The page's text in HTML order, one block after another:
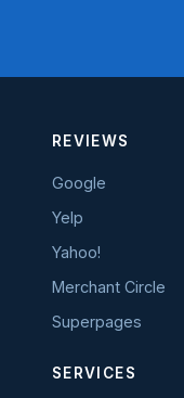
REVIEWS
Google
Yelp
Yahoo!
Merchant Circle
Superpages
SERVICES